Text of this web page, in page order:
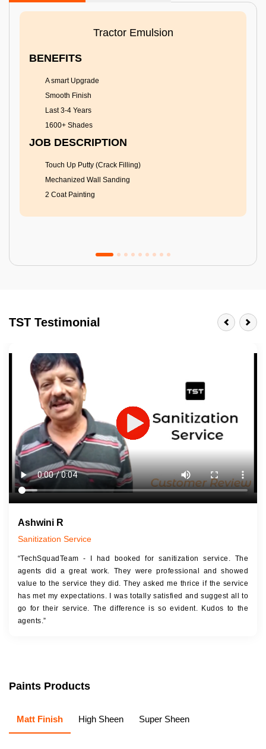
Tractor Emulsion
BENEFITS
A smart Upgrade
Smooth Finish
Last 3-4 Years
1600+ Shades
JOB DESCRIPTION
Touch Up Putty (Crack Filling)
Mechanized Wall Sanding
2 Coat Painting
Last 3-4 Years
1600+ Shades
JOB DESCRIPTION
Touch Up Putty (Crack Filling)
Mechanized Wall Sanding
2 Coat Painting
TST Testimonial
Ashwini R
Sanitization Service
“TechSquadTeam - I had booked for sanitization service. The
agents did a great work. They were professional and showed
value to the service they did. They asked me thrice if the service
has met my expectations. I was totally satisfied and suggest all to
go for their service. The difference is so evident. Kudos to the
agents.”
Paints Products
Matt Finish High Sheen Super Sheen